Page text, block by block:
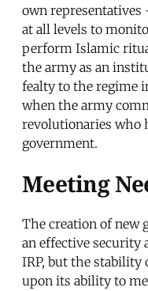
own
at all levels to
perform Islamic
the army as an
fealty to the regime
when the army
revolutionaries who
government.
Meeting
The creation of new
an effective security
IRP, but the stability
upon its ability to